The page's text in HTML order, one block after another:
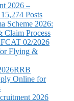
2026 –
Posts
Scheme 2026:
Claim Process
02/2026
Flying &
RRB
Online for